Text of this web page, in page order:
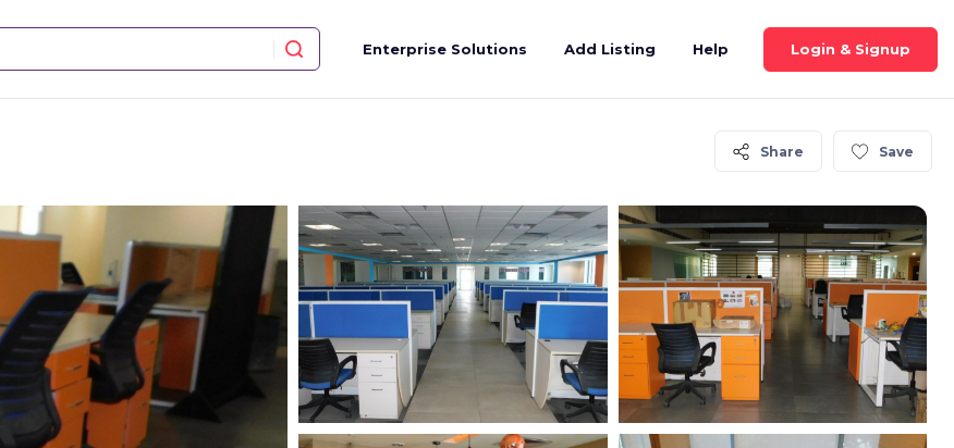
Enterprise Solutions Add Listing Help Login & Signup
Share Save